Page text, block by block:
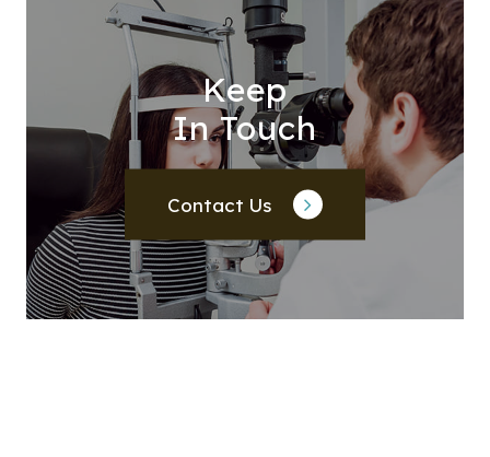
Keep
In Touch
Contact Us